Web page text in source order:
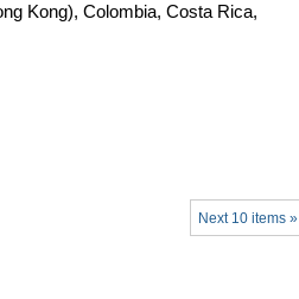
Kong), Colombia, Costa Rica,
Next 10 items »